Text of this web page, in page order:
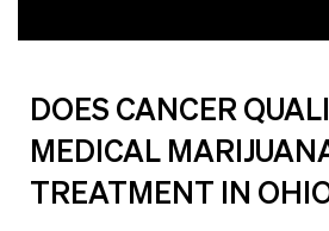
DOES CANCER
MEDICAL
TREATMENT IN